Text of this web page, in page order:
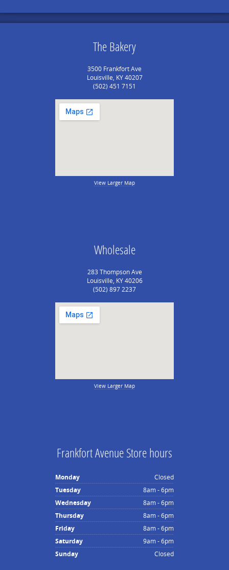
The Bakery
3500 Frankfort Ave
Louisville, KY 40207
(502) 451 7151
View Larger Map
Wholesale
283 Thompson Ave
Louisville, KY 40206
(502) 897 2237
View Larger Map
Frankfort Avenue Store hours
Monday
Closed
Tuesday
8am - 6pm
Wednesday
8am - 6pm
Thursday
8am - 6pm
Friday
8am - 6pm
Saturday
9am - 6pm
Sunday
Closed